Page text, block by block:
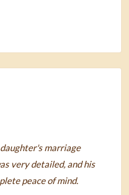
marriage
very detailed, and his
peace of mind.